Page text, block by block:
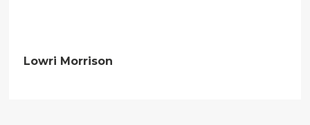
Lowri Morrison